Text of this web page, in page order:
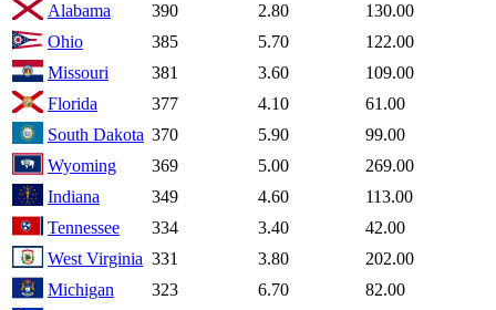
Alabama
390 2.80
130.00
Ohio
385 5.70
122.00
Missouri
381 3.60
109.00
Florida
377 4.10
61.00
South Dakota 370 5.90
99.00
Wyoming
369 5.00
269.00
Indiana
349 4.60
113.00
Tennessee
334 3.40
42.00
West Virginia 331 3.80
202.00
Michigan
323 6.70
82.00